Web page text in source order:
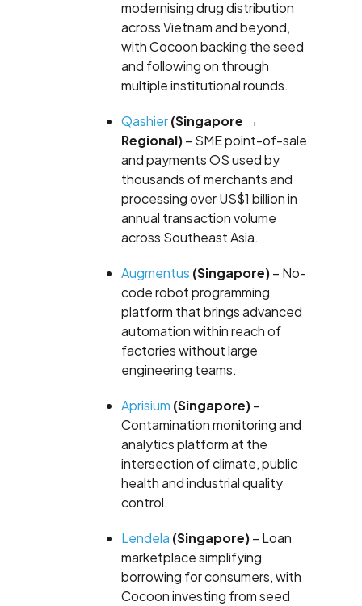
modernising drug distribution
across Vietnam and beyond,
with Cocoon backing the seed
and following on through
multiple institutional rounds.
Qashier(Singapore →
Regional)– SME point-of-sale
and payments OS used by
thousands of merchants and
processing over US$1 billion in
annual transaction volume
across Southeast Asia.
Augmentus (Singapore)– No-
code robot programming
platform that brings advanced
automation within reach of
factories without large
engineering teams.
Aprisium (Singapore)–
Contamination monitoring and
analytics platform at the
intersection of climate, public
health and industrial quality
control.
Lendela (Singapore)– Loan
marketplace simplifying
borrowing for consumers, with
Cocoon investing from seed